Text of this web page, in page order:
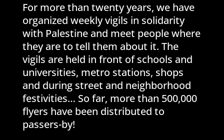
For more than twenty years, we have
organized weekly vigils in solidarity
with Palestine and meet people where
they are to tell them about it. The
vigils are held in front of schools and
universities, metro stations, shops
and during street and neighborhood
festivities… So far, more than 500,000
flyers have been distributed to
passers-by!